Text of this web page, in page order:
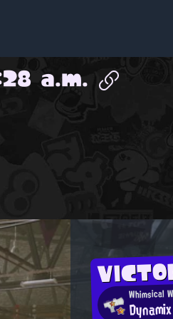
a.m.
Whimsical
Dynamix